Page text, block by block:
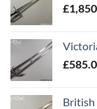
£
£
British